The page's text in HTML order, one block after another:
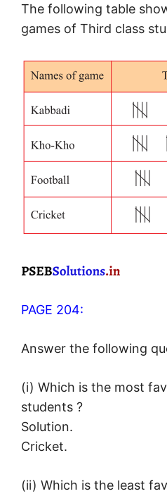
The following table
games of Third class
PAGE 204:
Answer the following
(i) Which is the most
students ?
Solution.
Cricket.
(ii) Which is the least